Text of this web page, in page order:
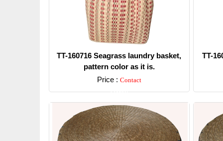
TT-160716 Seagrass laundry basket,
pattern color as it is.
Price : Contact
Detail
TT-